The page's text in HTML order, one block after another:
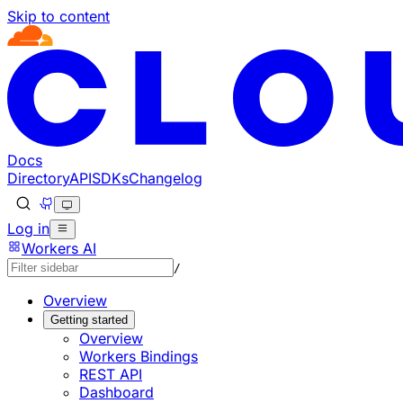
Skip to content
Documentation Index
Fetch the complete documentation index at: https://
Use this file to discover all available pages before
Docs
DirectoryAPISDKsChangelog
Log in
Workers AI
/
Overview
Getting started
Overview
Workers Bindings
REST API
Dashboard